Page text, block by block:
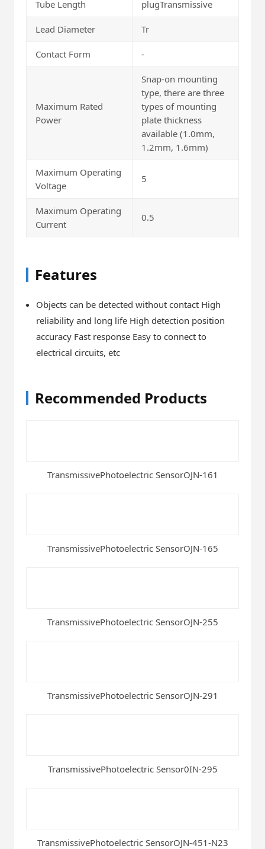
Tube Length plugTransmissive
Lead Diameter Tr
Contact Form -
Maximum Rated
Power
Snap-on mounting
type, there are three
types of mounting
plate thickness
available (1.0mm,
1.2mm, 1.6mm)
Maximum Operating
Voltage
5
Maximum Operating
Current
0.5
Features
Objects can be detected without contact High
reliability and long life High detection position
accuracy Fast response Easy to connect to
electrical circuits, etc
Recommended Products
TransmissivePhotoelectric SensorOJN-161
TransmissivePhotoelectric SensorOJN-165
TransmissivePhotoelectric SensorOJN-255
TransmissivePhotoelectric SensorOJN-291
TransmissivePhotoelectric Sensor0IN-295
TransmissivePhotoelectric SensorOJN-451-N23